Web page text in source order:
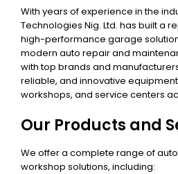
With years of experience in the
Technologies Nig. Ltd. has built a
high-performance garage
modern auto repair and
with top brands and
reliable, and innovative
workshops, and service centers
Our Products and
We offer a complete range of
workshop solutions, including: